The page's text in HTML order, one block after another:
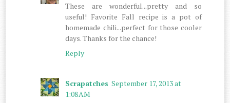
These are wonderful...pretty and so
useful! Favorite Fall recipe is a pot of
homemade chili...perfect for those cooler
days. Thanks for the chance!
Reply
Scrapatches September 17, 2013 at
1:08 AM